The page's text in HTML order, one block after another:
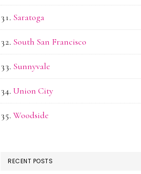
Saratoga
South San Francisco
Sunnyvale
Union City
Woodside
RECENT POSTS